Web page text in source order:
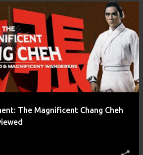
The Magnificent Chang Cheh